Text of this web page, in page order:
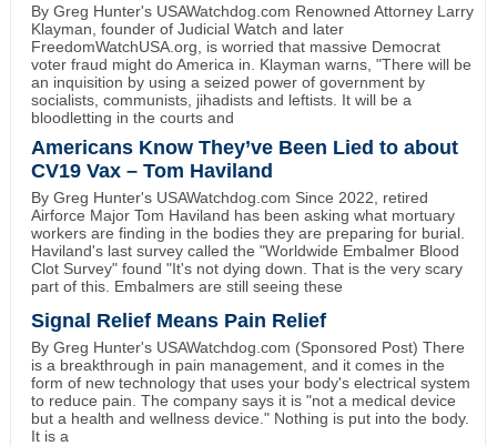
By Greg Hunter's USAWatchdog.com Renowned Attorney Larry
Klayman, founder of Judicial Watch and later
FreedomWatchUSA.org, is worried that massive Democrat
voter fraud might do America in. Klayman warns, "There will be
an inquisition by using a seized power of government by
socialists, communists, jihadists and leftists. It will be a
bloodletting in the courts and
Americans Know They’ve Been Lied to about
CV19 Vax – Tom Haviland
By Greg Hunter's USAWatchdog.com Since 2022, retired
Airforce Major Tom Haviland has been asking what mortuary
workers are finding in the bodies they are preparing for burial.
Haviland's last survey called the "Worldwide Embalmer Blood
Clot Survey" found "It's not dying down. That is the very scary
part of this. Embalmers are still seeing these
Signal Relief Means Pain Relief
By Greg Hunter's USAWatchdog.com (Sponsored Post) There
is a breakthrough in pain management, and it comes in the
form of new technology that uses your body's electrical system
to reduce pain. The company says it is "not a medical device
but a health and wellness device." Nothing is put into the body.
It is a